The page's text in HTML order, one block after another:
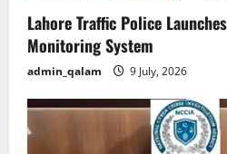
Lahore Traffic Police
Monitoring System
admin_qalam 9 July, 2026